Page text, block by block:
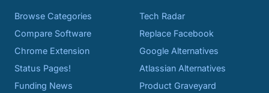
Browse Categories
Compare Software
Chrome Extension
Status Pages!
Funding News
Tech Radar
Replace Facebook
Google Alternatives
Atlassian Alternatives
Product Graveyard